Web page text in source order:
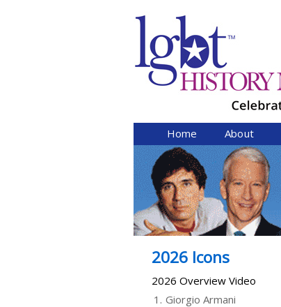
Home About
2026 Icons
2026 Overview Video
1. Giorgio Armani